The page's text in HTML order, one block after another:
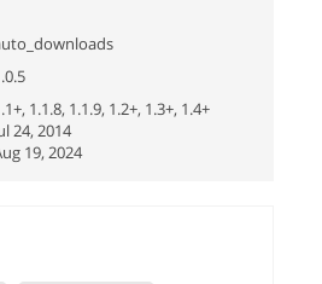
1.1.8, 1.1.9, 1.2+, 1.3+, 1.4+
24, 2014
19, 2024